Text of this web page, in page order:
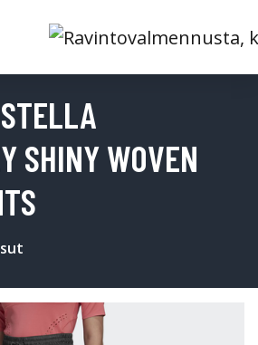
SHINY WOVEN